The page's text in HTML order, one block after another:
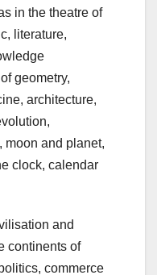
in the theatre of
literature,
geometry,
architecture,
moon and planet,
clock, calendar
and
continents of
commerce